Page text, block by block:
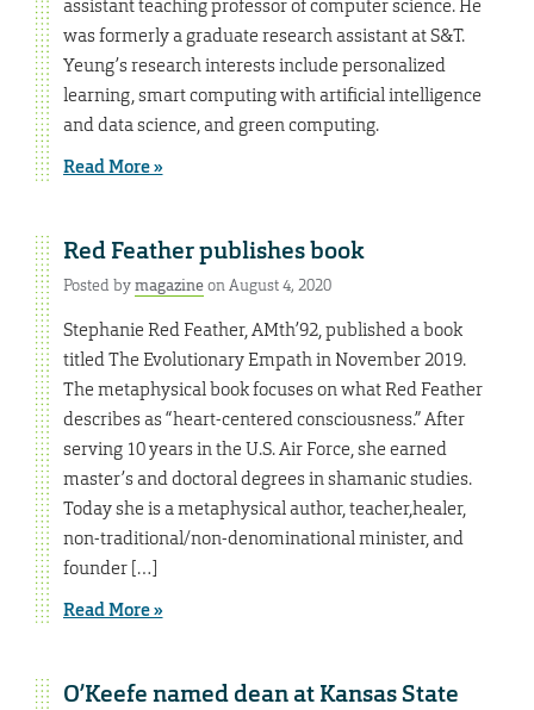
assistant teaching professor of computer science. He
was formerly a graduate research assistant at S&T.
Yeung’s research interests include personalized
learning, smart computing with artificial intelligence
and data science, and green computing.
Read More »
Red Feather publishes book
Posted bymagazineon August 4, 2020
Stephanie Red Feather, AMth’92, published a book
titled The Evolutionary Empath in November 2019.
The metaphysical book focuses on what Red Feather
describes as “heart-centered consciousness.” After
serving 10 years in the U.S. Air Force, she earned
master’s and doctoral degrees in shamanic studies.
Today she is a metaphysical author, teacher,healer,
non-traditional/non-denominational minister, and
founder […]
Read More »
O’Keefe named dean at Kansas State